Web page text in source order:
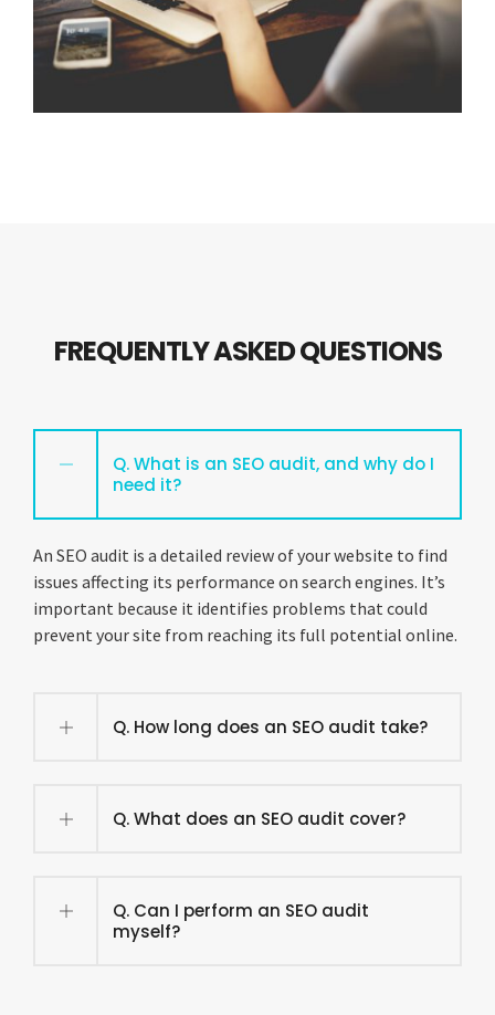
FREQUENTLY ASKED QUESTIONS
Q. What is an SEO audit, and why do I
need it?
An SEO audit is a detailed review of your website to find
issues affecting its performance on search engines. It’s
important because it identifies problems that could
prevent your site from reaching its full potential online.
Q. How long does an SEO audit take?
Q. What does an SEO audit cover?
Q. Can I perform an SEO audit
myself?